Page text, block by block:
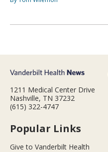
1211 Medical Center Drive
Nashville, TN 37232
(615) 322-4747
Popular Links
Give to Vanderbilt Health